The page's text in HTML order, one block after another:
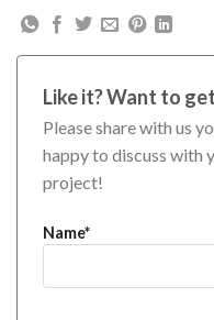
Like it? Want to
Please share with us
happy to discuss with
project!
Name*